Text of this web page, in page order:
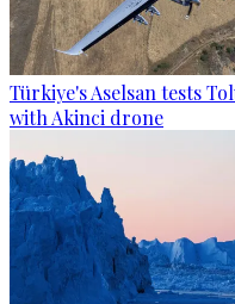
Türkiye's Aselsan tests
with Akinci drone